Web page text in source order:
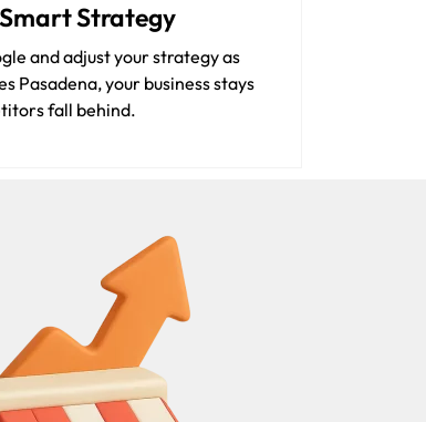
Strategy
and adjust your strategy as
Pasadena, your business stays
fall behind.